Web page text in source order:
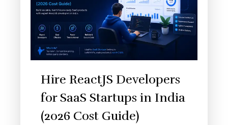
Hire ReactJS Developers
for SaaS Startups in India
(2026 Cost Guide)